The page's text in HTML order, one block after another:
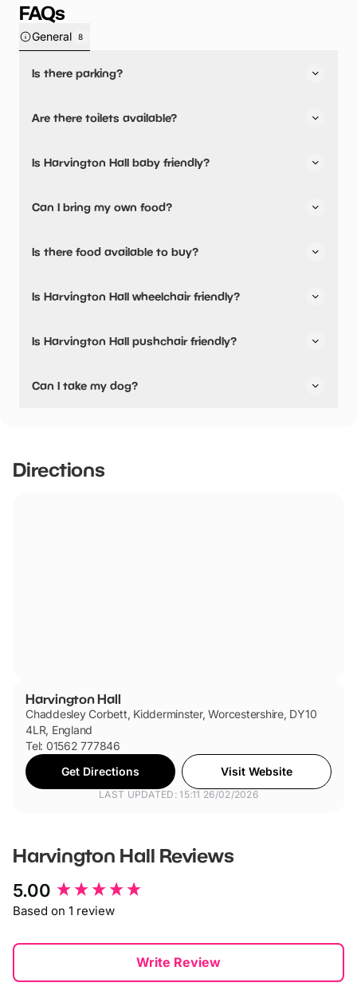
FAQs
General 8
Is there parking?
Are there toilets available?
changing facilities.
Is Harvington Hall baby friendly?
Can I bring my own food?
Is there food available to buy?
available.
Is Harvington Hall wheelchair friendly?
accessible toilets.
Is Harvington Hall pushchair friendly?
friendly.
Can I take my dog?
Directions
Harvington Hall
Chaddesley Corbett, Kidderminster, Worcestershire, DY10
4LR, England
Tel: 01562 777846
Get Directions
Visit Website
LAST UPDATED: 15:11 26/02/2026
Harvington Hall Reviews
5.00
Based on 1 review
Write Review
New content loaded